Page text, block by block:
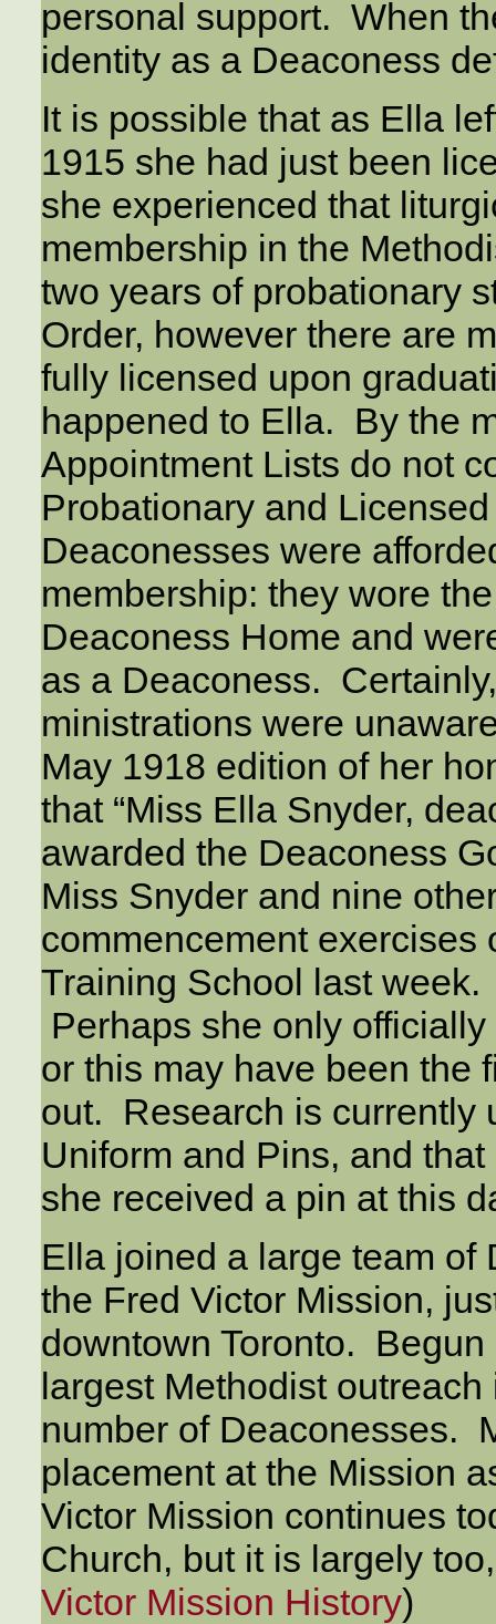
personal support. When
identity as a Deaconess
It is possible that as Ella
1915 she had just been
she experienced that
membership in the
two years of probationary
Order, however there are
fully licensed upon
happened to Ella. By the
Appointment Lists do not
Probationary and
Deaconesses were
membership: they wore
Deaconess Home and
as a Deaconess.
ministrations were
May 1918 edition of her
that “Miss Ella Snyder,
awarded the Deaconess
Miss Snyder and nine
commencement exercises
Training School last
Perhaps she only
or this may have been the
out. Research is currently
Uniform and Pins, and
she received a pin at this
Ella joined a large team of
the Fred Victor Mission,
downtown Toronto.
largest Methodist
number of Deaconesses.
placement at the Mission
Victor Mission continues
Church, but it is largely
Victor Mission History)